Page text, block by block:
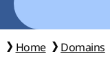
Home Domains